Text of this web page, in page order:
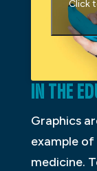
Click
IN THE
Graphics
example
medicine.